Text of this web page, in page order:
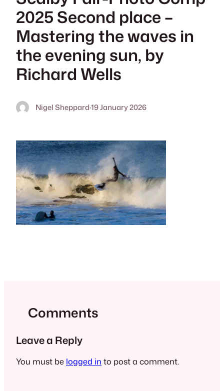
2025 Second place –
Mastering the waves in
the evening sun, by
Richard Wells
Nigel Sheppard·19 January 2026
Comments
Leave a Reply
You must be logged in to post a comment.